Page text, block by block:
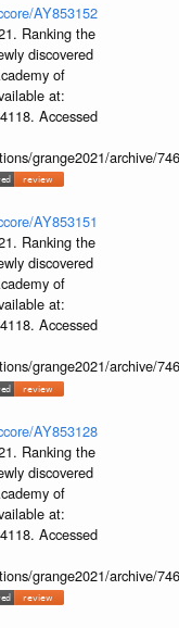
AY853152
Ranking the
discovered
of
at:
Accessed
grange2021/archive/
AY853151
Ranking the
discovered
of
at:
Accessed
grange2021/archive/
AY853128
Ranking the
discovered
of
at:
Accessed
grange2021/archive/